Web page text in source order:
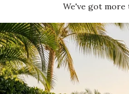
We've got more
The Moorings: Boating, Privacy